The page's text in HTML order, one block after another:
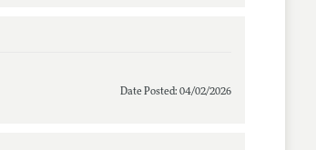
Date Posted: 04/02/2026